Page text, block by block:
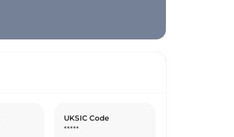
UKSIC Code
*****